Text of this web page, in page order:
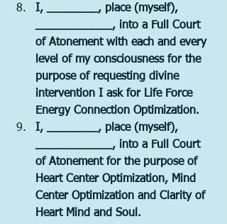
I, ________, place (myself),
____________, into a Full Court
of Atonement with each and every
level of my consciousness for the
purpose of requesting divine
intervention I ask for Life Force
Energy Connection Optimization.
I, ________, place (myself),
____________, into a Full Court
of Atonement for the purpose of
Heart Center Optimization, Mind
Center Optimization and Clarity of
Heart Mind and Soul.